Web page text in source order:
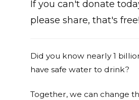
If you can't donate
please share, that's free!
Did you know nearly 1
have safe water to drink?
Together, we can change